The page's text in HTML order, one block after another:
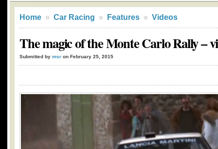
Home » Car Racing » Features » Videos
The magic of the Monte Carlo Rally –
Submitted by msr on February 25, 2015